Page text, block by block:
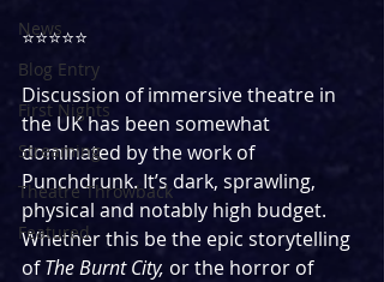
News
Blog Entry
First Nights
Streaming
Theatre Throwback
Featured
⭐️⭐️⭐️⭐️⭐️
Discussion of immersive theatre in
the UK has been somewhat
dominated by the work of
Punchdrunk. It’s dark, sprawling,
physical and notably high budget.
Whether this be the epic storytelling
of The Burnt City, or the horror of